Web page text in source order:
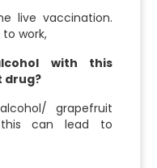
live vaccination.
work,
with this
drug?
grapefruit
this can lead to